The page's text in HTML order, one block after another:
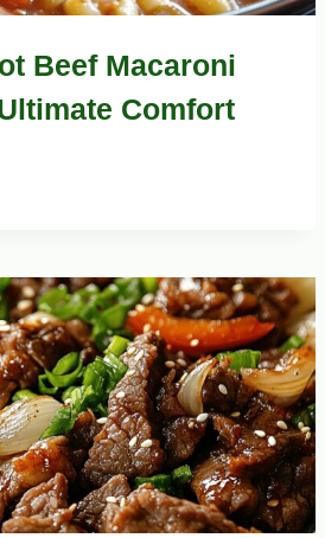
Beef Macaroni
Comfort